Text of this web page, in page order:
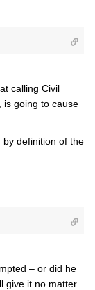
calling Civil
is going to cause
by definition of the
– or did he
give it no matter